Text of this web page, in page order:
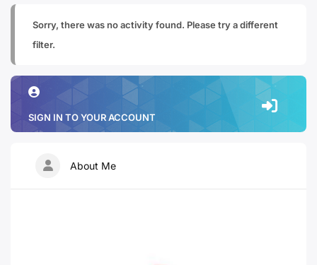
Sorry, there was no activity found. Please try a different
filter.
SIGN IN TO YOUR ACCOUNT
About Me